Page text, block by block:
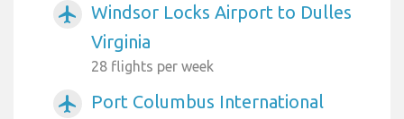
airplanemode_active
Windsor Locks Airport to Dulles
Virginia
28 flights per week
airplanemode_active
Port Columbus International